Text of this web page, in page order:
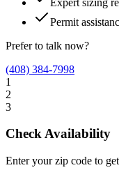
Permit
Prefer to talk now?
(408) 384-7998
1
2
3
Check Availability
Enter your zip code to